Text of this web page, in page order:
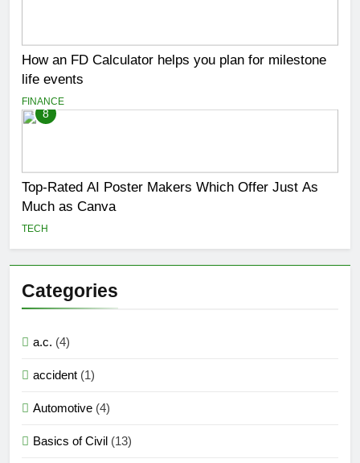
How an FD Calculator helps you plan for milestone
life events
FINANCE
8
Top-Rated AI Poster Makers Which Offer Just As
Much as Canva
TECH
Categories
a.c. (4)
accident (1)
Automotive (4)
Basics of Civil (13)